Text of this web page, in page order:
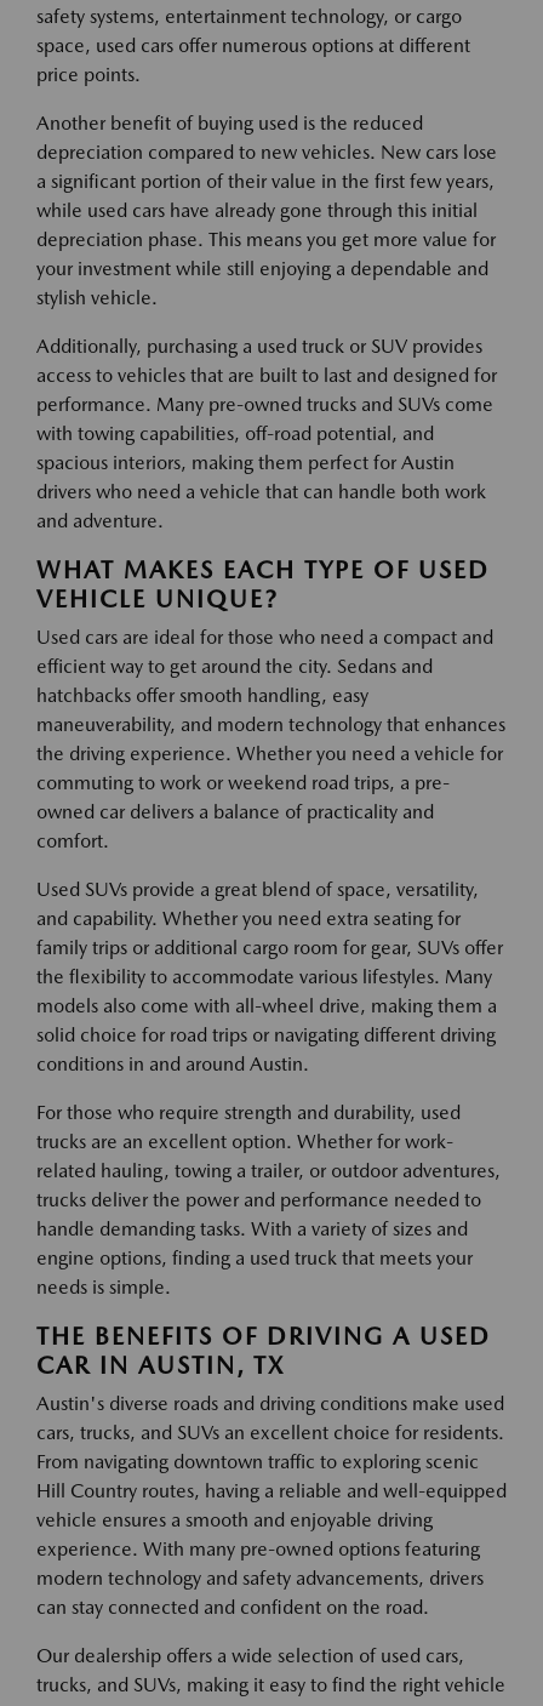
safety systems, entertainment technology, or cargo
space, used cars offer numerous options at different
price points.
Another benefit of buying used is the reduced
depreciation compared to new vehicles. New cars lose
a significant portion of their value in the first few years,
while used cars have already gone through this initial
depreciation phase. This means you get more value for
your investment while still enjoying a dependable and
stylish vehicle.
Additionally, purchasing a used truck or SUV provides
access to vehicles that are built to last and designed for
performance. Many pre-owned trucks and SUVs come
with towing capabilities, off-road potential, and
spacious interiors, making them perfect for Austin
drivers who need a vehicle that can handle both work
and adventure.
WHAT MAKES EACH TYPE OF USED
VEHICLE UNIQUE?
Used cars are ideal for those who need a compact and
efficient way to get around the city. Sedans and
hatchbacks offer smooth handling, easy
maneuverability, and modern technology that enhances
the driving experience. Whether you need a vehicle for
commuting to work or weekend road trips, a pre-
owned car delivers a balance of practicality and
comfort.
Used SUVs provide a great blend of space, versatility,
and capability. Whether you need extra seating for
family trips or additional cargo room for gear, SUVs offer
the flexibility to accommodate various lifestyles. Many
models also come with all-wheel drive, making them a
solid choice for road trips or navigating different driving
conditions in and around Austin.
For those who require strength and durability, used
trucks are an excellent option. Whether for work-
related hauling, towing a trailer, or outdoor adventures,
trucks deliver the power and performance needed to
handle demanding tasks. With a variety of sizes and
engine options, finding a used truck that meets your
needs is simple.
THE BENEFITS OF DRIVING A USED
CAR IN AUSTIN, TX
Austin's diverse roads and driving conditions make used
cars, trucks, and SUVs an excellent choice for residents.
From navigating downtown traffic to exploring scenic
Hill Country routes, having a reliable and well-equipped
vehicle ensures a smooth and enjoyable driving
experience. With many pre-owned options featuring
modern technology and safety advancements, drivers
can stay connected and confident on the road.
Our dealership offers a wide selection of used cars,
trucks, and SUVs, making it easy to find the right vehicle